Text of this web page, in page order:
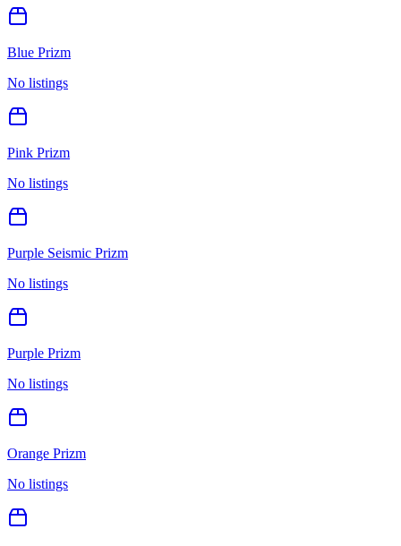
Blue Prizm
No listings
Pink Prizm
No listings
Purple Seismic Prizm
No listings
Purple Prizm
No listings
Orange Prizm
No listings